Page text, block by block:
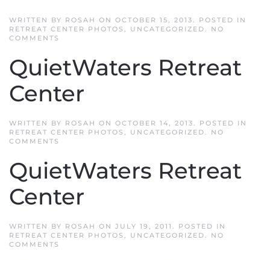
WRITTEN BY ROSAH ON OCTOBER 15, 2013. POSTED IN
RETREAT CENTER PHOTOS , UNCATEGORIZED. NO
COMMENTS
CENTER
QuietWaters Retreat
Center
WRITTEN BY ROSAH ON OCTOBER 14, 2013. POSTED IN
RETREAT CENTER PHOTOS , UNCATEGORIZED. NO
COMMENTS
CENTER
QuietWaters Retreat
Center
WRITTEN BY ROSAH ON JULY 19, 2011 . POSTED IN
RETREAT CENTER PHOTOS , UNCATEGORIZED. NO
COMMENTS